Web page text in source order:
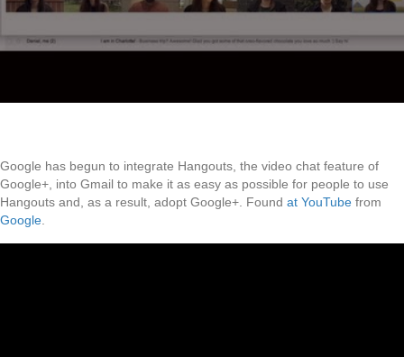
Google has begun to integrate Hangouts, the video chat feature of
Google+, into Gmail to make it as easy as possible for people to use
Hangouts and, as a result, adopt Google+. Found at YouTube from
Google